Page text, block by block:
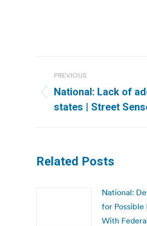
navigation
PREVIOUS
Previous
post:
National: Lack of
states | Street
Related Posts
National:
for Possible
With